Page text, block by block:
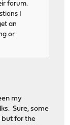
forum.
I
an
or
my
Sure, some
but for the